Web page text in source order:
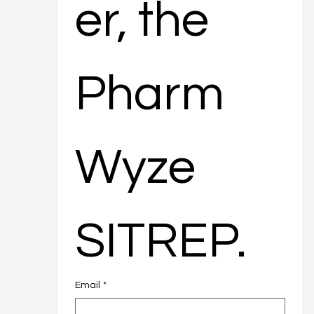
er, the
Pharm
Wyze
SITREP.
Email *